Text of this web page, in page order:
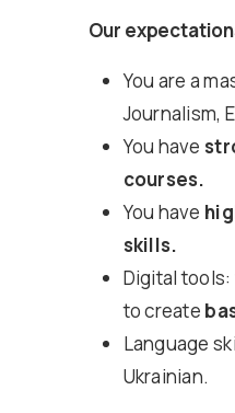
Our
You are a
Journalism,
You have
courses.
You have
skills.
Digital
to create
Language
Ukrainian.